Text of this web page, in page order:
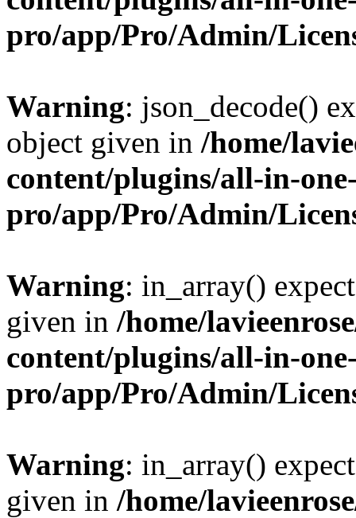
pro/app/Pro/Admin/
Warning: json_decode()
object given in /home/
content/plugins/all-in-
pro/app/Pro/Admin/
Warning: in_array()
given in /home/
content/plugins/all-in-
pro/app/Pro/Admin/
Warning: in_array()
given in /home/